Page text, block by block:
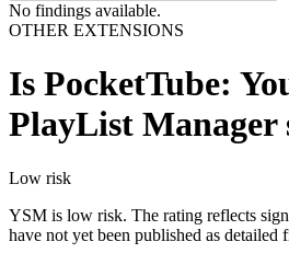
No findings available.
OTHER EXTENSIONS
Is PocketTube:
PlayList Manager
Low risk
YSM is low risk. The rating reflects
have not yet been published as detailed